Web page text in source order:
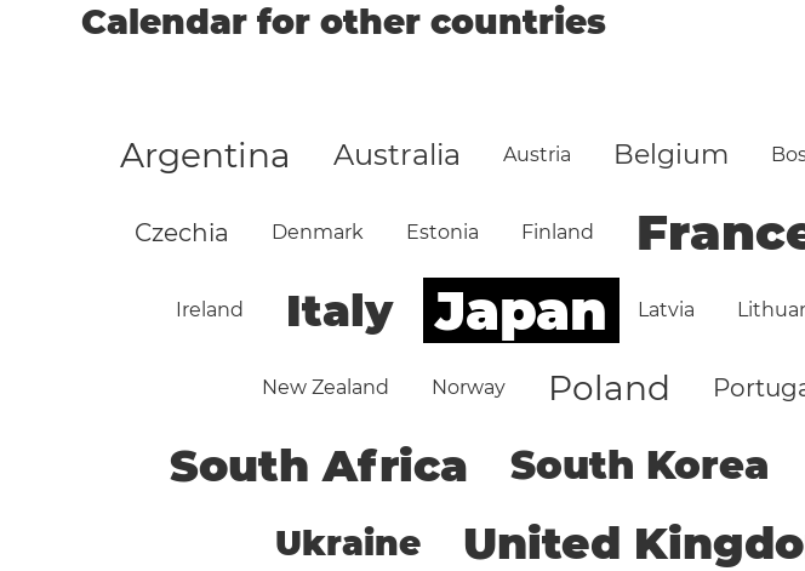
Calendar for other countries
Argentina Australia Austria Belgium
Czechia Denmark Estonia Finland
Ireland Italy Japan Latvia
New Zealand Norway Poland
South Africa South Korea
Ukraine United